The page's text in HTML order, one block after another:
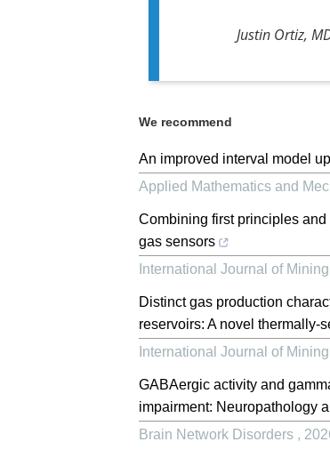
Justin Ortiz,
We recommend
An improved interval model
Applied Mathematics and
Combining first principles
gas sensors
International Journal of
Distinct gas production
reservoirs: A novel thermally-
International Journal of
GABAergic activity and
impairment: Neuropathology
Brain Network Disorders ,